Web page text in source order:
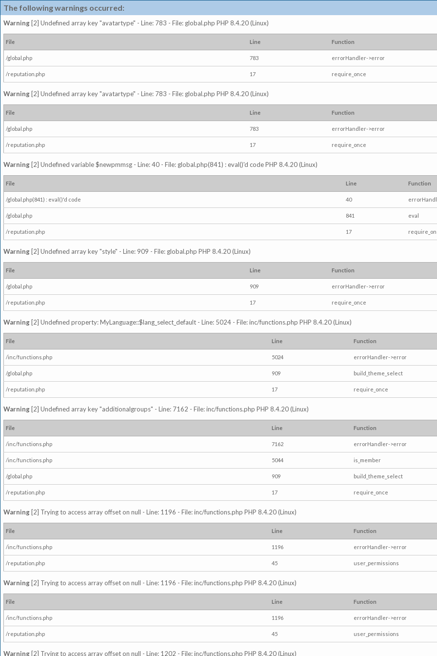
The following warnings occurred:
Warning [2] Undefined array key "avatartype" - Line: 783 - File: global.php PHP 8.4.20 (Linux)
File Line Function
/global.php 783 errorHandler->error
/reputation.php 17 require_once
Warning [2] Undefined array key "avatartype" - Line: 783 - File: global.php PHP 8.4.20 (Linux)
File Line Function
/global.php 783 errorHandler->error
/reputation.php 17 require_once
Warning [2] Undefined variable $newpmmsg - Line: 40 - File: global.php(841) : eval()'d code PHP 8.4.20 (Linux)
File Line Function
/global.php(841) : eval()'d code 40
/global.php 841 eval
/reputation.php 17
Warning [2] Undefined array key "style" - Line: 909 - File: global.php PHP 8.4.20 (Linux)
File Line Function
/global.php 909 errorHandler->error
/reputation.php 17 require_once
Warning [2] Undefined property: MyLanguage::$lang_select_default - Line: 5024 - File: inc/functions.php PHP 8.4.20 (Linux)
File Line Function
/inc/functions.php 5024 errorHandler->error
/global.php 909 build_theme_select
/reputation.php 17 require_once
Warning [2] Undefined array key "additionalgroups" - Line: 7162 - File: inc/functions.php PHP 8.4.20 (Linux)
File Line Function
/inc/functions.php 7162 errorHandler->error
/inc/functions.php 5044 is_member
/global.php 909 build_theme_select
/reputation.php 17 require_once
Warning [2] Trying to access array offset on null - Line: 1196 - File: inc/functions.php PHP 8.4.20 (Linux)
File Line Function
/inc/functions.php 1196 errorHandler->error
/reputation.php 45 user_permissions
Warning [2] Trying to access array offset on null - Line: 1196 - File: inc/functions.php PHP 8.4.20 (Linux)
File Line Function
/inc/functions.php 1196 errorHandler->error
/reputation.php 45 user_permissions
Warning [2] Trying to access array offset on null - Line: 1202 - File: inc/functions.php PHP 8.4.20 (Linux)